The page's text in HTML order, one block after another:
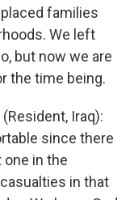
families
We left
but now we are
the time being.
(Resident, Iraq):
since there
in the
in that